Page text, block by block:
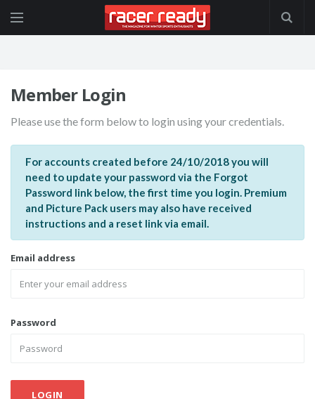
Member Login
Please use the form below to login using your credentials.
For accounts created before 24/10/2018 you will
need to update your password via the Forgot
Password link below, the first time you login. Premium
and Picture Pack users may also have received
instructions and a reset link via email.
Email address
Password
LOGIN